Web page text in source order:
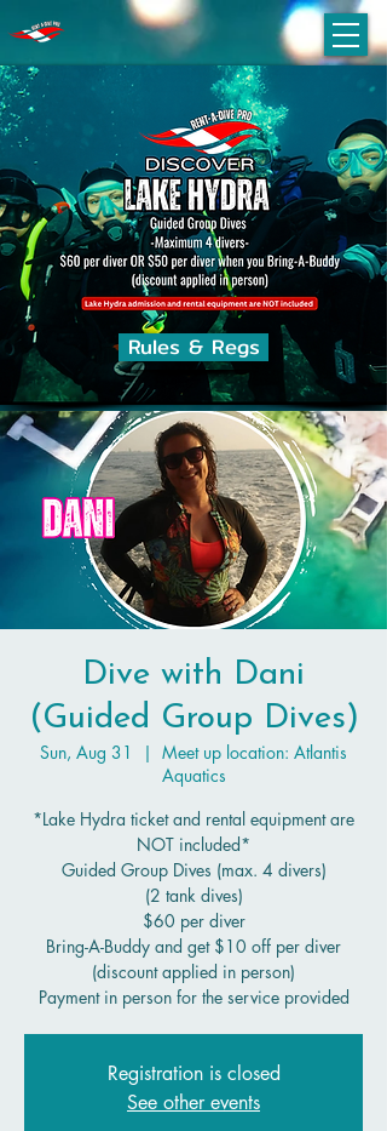
Rules & Regs
Dive with Dani
(Guided Group Dives)
Sun, Aug 31
  |
Meet up location: Atlantis
Aquatics
*Lake Hydra ticket and rental equipment are
NOT included*
Guided Group Dives (max. 4 divers)
(2 tank dives)
$60 per diver
Bring-A-Buddy and get $10 off per diver
(discount applied in person)
Payment in person for the service provided
Registration is closed
See other events